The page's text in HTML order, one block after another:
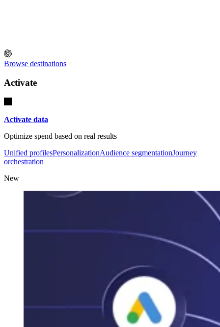
Browse destinations
Activate
Activate data
Optimize spend based on real results
Unified profilesPersonalizationAudience segmentationJourney
orchestration
New